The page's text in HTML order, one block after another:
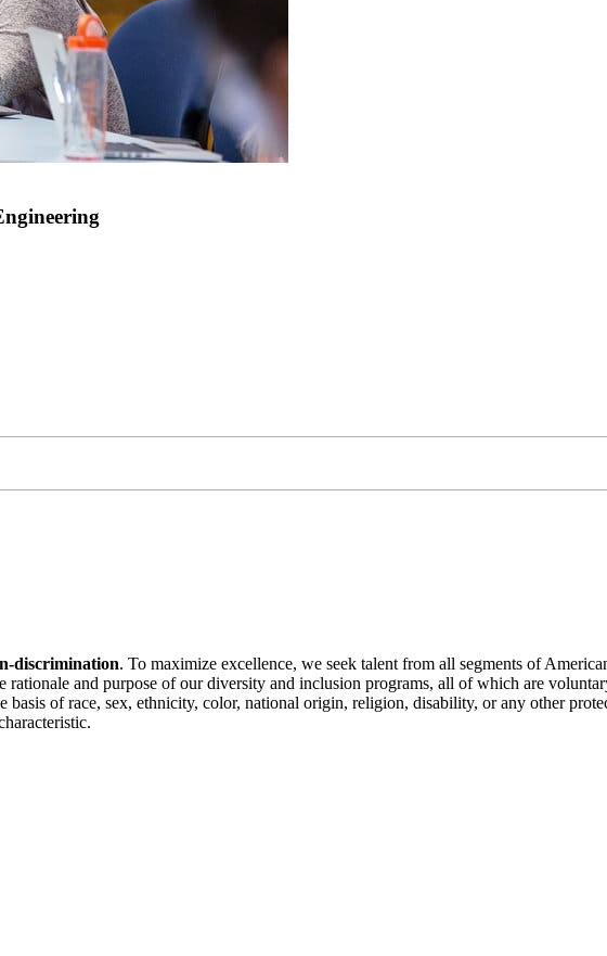
discrimination. To maximize excellence, we seek talent from all segments of
rationale and purpose of our diversity and inclusion programs, all of which are
of race, sex, ethnicity, color, national origin, religion, disability, or any other